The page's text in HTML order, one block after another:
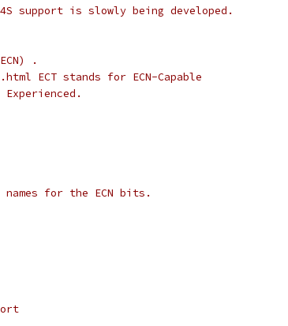
support is slowly being developed.
.
ECT stands for ECN-Capable
for the ECN bits.